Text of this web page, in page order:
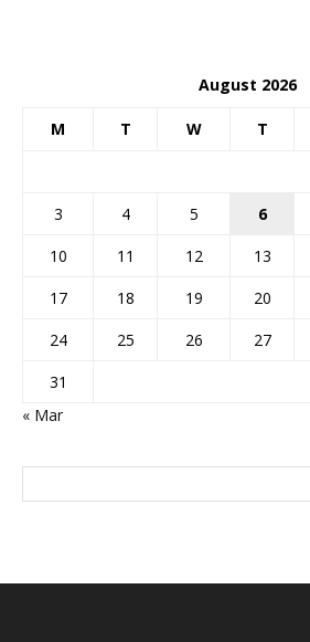
August 2026
M T W T
3
4 5 6
10
11 12 13
17
18 19 20
24
25 26 27
31
« Mar